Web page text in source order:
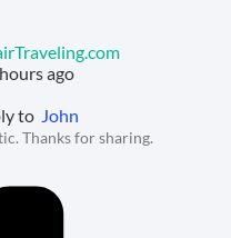
ago
to John
Thanks for sharing.